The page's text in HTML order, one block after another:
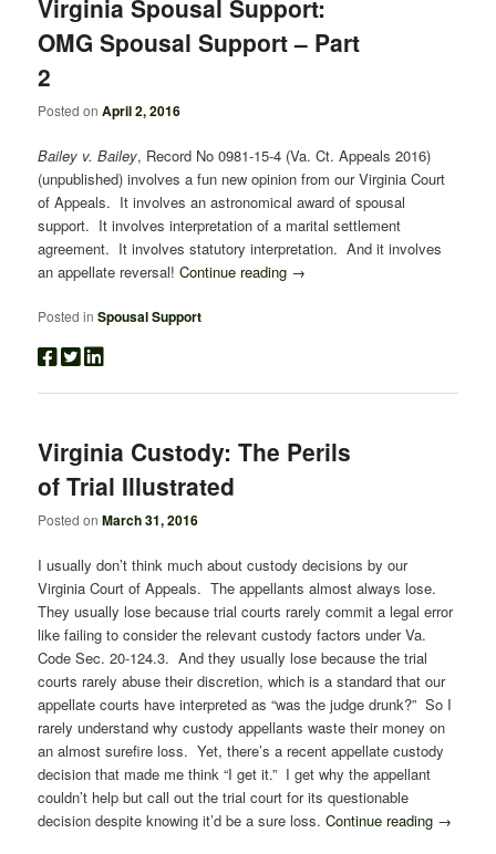
Virginia Spousal Support:
OMG Spousal Support – Part
2
Posted onApril 2, 2016
Bailey v. Bailey, Record No 0981-15-4 (Va. Ct. Appeals 2016)
(unpublished) involves a fun new opinion from our Virginia Court
of Appeals. It involves an astronomical award of spousal
support. It involves interpretation of a marital settlement
agreement. It involves statutory interpretation. And it involves
an appellate reversal!Continue reading →
Posted in Spousal Support
Virginia Custody: The Perils
of Trial Illustrated
Posted onMarch 31, 2016
I usually don’t think much about custody decisions by our
Virginia Court of Appeals. The appellants almost always lose.
They usually lose because trial courts rarely commit a legal error
like failing to consider the relevant custody factors under Va.
Code Sec. 20-124.3. And they usually lose because the trial
courts rarely abuse their discretion, which is a standard that our
appellate courts have interpreted as “was the judge drunk?” So I
rarely understand why custody appellants waste their money on
an almost surefire loss. Yet, there’s a recent appellate custody
decision that made me think “I get it.” I get why the appellant
couldn’t help but call out the trial court for its questionable
decision despite knowing it’d be a sure loss.Continue reading →